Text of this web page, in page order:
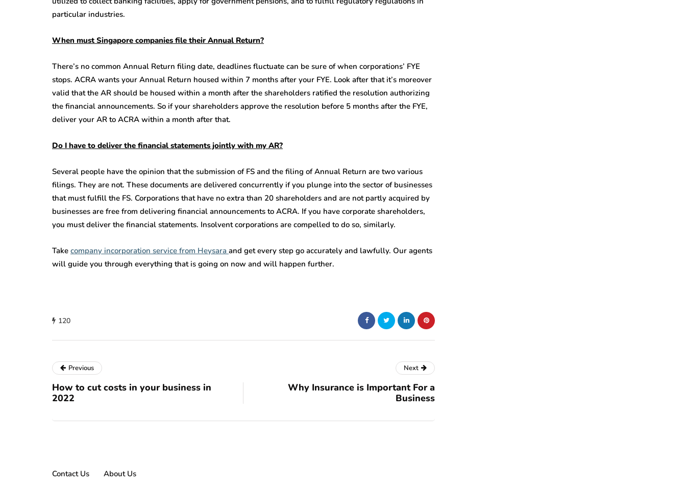
particular industries.
When must Singapore companies file their Annual Return?
There’s no common Annual Return filing date, deadlines fluctuate can be sure of when corporations’ FYE
stops. ACRA wants your Annual Return housed within 7 months after your FYE. Look after that it’s moreover
valid that the AR should be housed within a month after the shareholders ratified the resolution authorizing
the financial announcements. So if your shareholders approve the resolution before 5 months after the FYE,
deliver your AR to ACRA within a month after that.
Do I have to deliver the financial statements jointly with my AR?
Several people have the opinion that the submission of FS and the filing of Annual Return are two various
filings. They are not. These documents are delivered concurrently if you plunge into the sector of businesses
that must fulfill the FS. Corporations that have no extra than 20 shareholders and are not partly acquired by
businesses are free from delivering financial announcements to ACRA. If you have corporate shareholders,
you must deliver the financial statements. Insolvent corporations are compelled to do so, similarly.
Take company incorporation service from Heysara and get every step go accurately and lawfully. Our agents
will guide you through everything that is going on now and will happen further.
120
Previous
How to cut costs in your business in
2022
Next
Why Insurance is Important For a
Business
Contact Us About Us